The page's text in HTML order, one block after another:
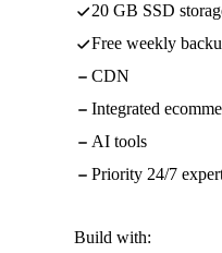
20 GB SSD
Free weekly
CDN
Integrated
AI tools
Priority 24/7
Build with: